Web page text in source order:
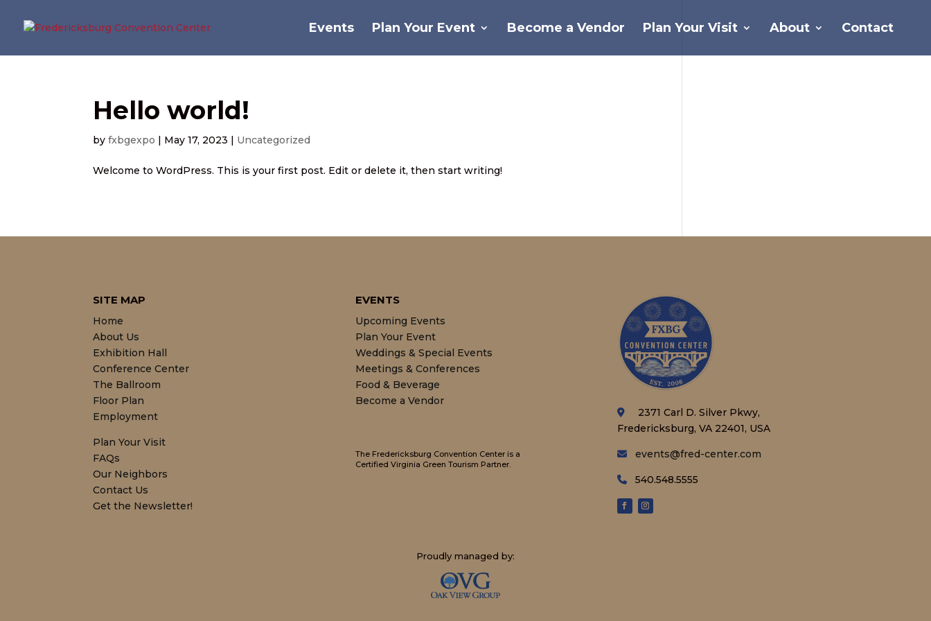
Events Plan Your Event Become a Vendor Plan Your Visit About Contact
Hello world!
byfxbgexpo | May 17, 2023 | Uncategorized
Welcome to WordPress. This is your first post. Edit or delete it, then start writing!
SITE MAP
Home
About Us
Exhibition Hall
Conference Center
The Ballroom
Floor Plan
Employment
Plan Your Visit
FAQs
Our Neighbors
Contact Us
Get the Newsletter!
EVENTS
Upcoming Events
Plan Your Event
Weddings & Special Events
Meetings & Conferences
Food & Beverage
Become a Vendor
The Fredericksburg Convention Center is a
Certified Virginia Green Tourism Partner.
2371 Carl D. Silver Pkwy,
Fredericksburg, VA 22401, USA
events@fred-center.com
540.548.5555
Proudly managed by: